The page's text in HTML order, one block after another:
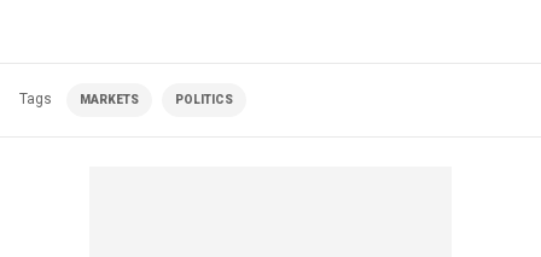
Tags MARKETS POLITICS